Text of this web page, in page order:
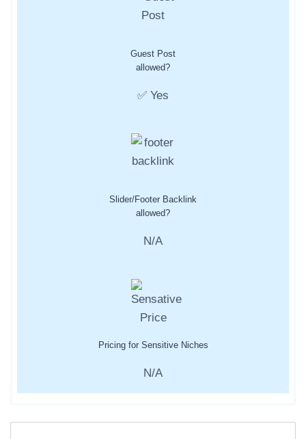
Guest Post
allowed?
✅ Yes
Slider/Footer Backlink
allowed?
N/A
Pricing for Sensitive Niches
N/A